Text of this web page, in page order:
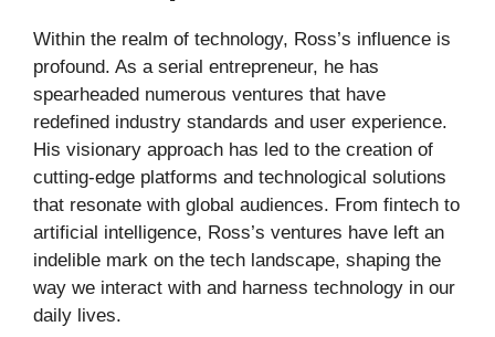
Within the realm of technology, Ross’s influence is
profound. As a serial entrepreneur, he has
spearheaded numerous ventures that have
redefined industry standards and user experience.
His visionary approach has led to the creation of
cutting-edge platforms and technological solutions
that resonate with global audiences. From fintech to
artificial intelligence, Ross’s ventures have left an
indelible mark on the tech landscape, shaping the
way we interact with and harness technology in our
daily lives.